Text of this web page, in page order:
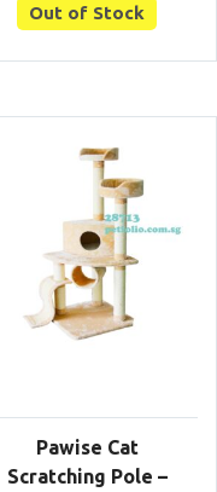
Out of Stock
Pawise Cat
Scratching Pole –